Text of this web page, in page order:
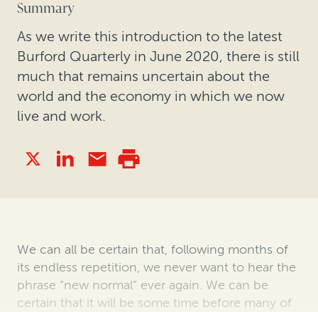
Summary
As we write this introduction to the latest
Burford Quarterly in June 2020, there is still
much that remains uncertain about the
world and the economy in which we now
live and work.
We can all be certain that, following months of
its endless repetition, we never want to hear the
phrase “new normal” ever again. We can be
certain that it will be some time before many of